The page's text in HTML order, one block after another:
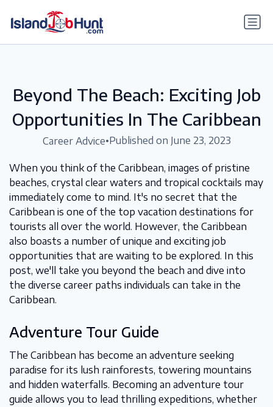
Beyond The Beach: Exciting Job
Opportunities In The Caribbean
Career Advice•Published on June 23, 2023
When you think of the Caribbean, images of pristine
beaches, crystal clear waters and tropical cocktails may
immediately come to mind. It's no secret that the
Caribbean is one of the top vacation destinations for
tourists all over the world. However, the Caribbean
also boasts a number of unique and exciting job
opportunities that are waiting to be explored. In this
post, we'll take you beyond the beach and dive into
the diverse career paths individuals can take in the
Caribbean.
Adventure Tour Guide
The Caribbean has become an adventure seeking
paradise for its lush rainforests, towering mountains
and hidden waterfalls. Becoming an adventure tour
guide allows you to lead thrilling expeditions, whether